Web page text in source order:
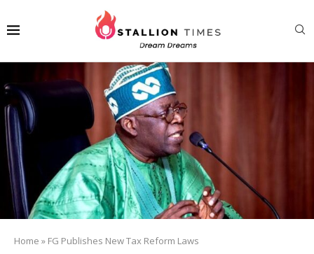
Home » FG Publishes New Tax Reform Laws